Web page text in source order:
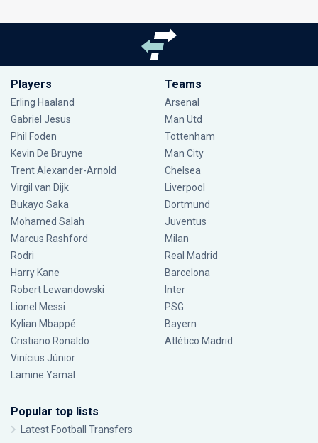
Players
Erling Haaland
Gabriel Jesus
Phil Foden
Kevin De Bruyne
Trent Alexander-Arnold
Virgil van Dijk
Bukayo Saka
Mohamed Salah
Marcus Rashford
Rodri
Harry Kane
Robert Lewandowski
Lionel Messi
Kylian Mbappé
Cristiano Ronaldo
Vinícius Júnior
Lamine Yamal
Teams
Arsenal
Man Utd
Tottenham
Man City
Chelsea
Liverpool
Dortmund
Juventus
Milan
Real Madrid
Barcelona
Inter
PSG
Bayern
Atlético Madrid
Popular top lists
Latest Football Transfers